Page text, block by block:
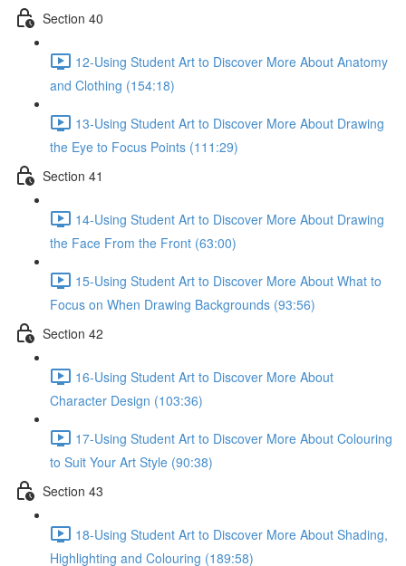
Section 40
12-Using Student Art to Discover More About Anatomy
and Clothing (154:18)
13-Using Student Art to Discover More About Drawing
the Eye to Focus Points (111:29)
Section 41
14-Using Student Art to Discover More About Drawing
the Face From the Front (63:00)
15-Using Student Art to Discover More About What to
Focus on When Drawing Backgrounds (93:56)
Section 42
16-Using Student Art to Discover More About
Character Design (103:36)
17-Using Student Art to Discover More About Colouring
to Suit Your Art Style (90:38)
Section 43
18-Using Student Art to Discover More About Shading,
Highlighting and Colouring (189:58)